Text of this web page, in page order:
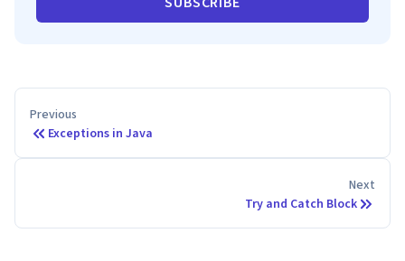
Previous
Exceptions in Java
Next
Try and Catch Block